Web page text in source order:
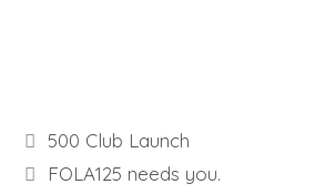
500 Club Launch
FOLA125 needs you.